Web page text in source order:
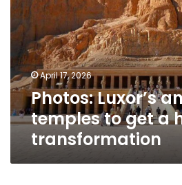
temples
to
get
high-
tech
transformation
April 17, 2026
Photos: Luxor’s
temples to get a
transformation